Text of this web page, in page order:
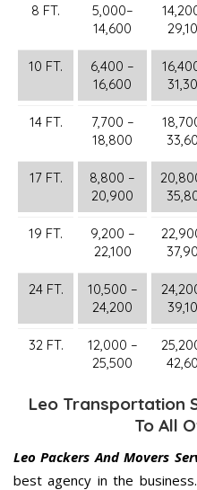
8 FT.
5,000–
14,600
10 FT.
6,400 –
16,600
14 FT.
7,700 –
18,800
17 FT.
8,800 –
20,900
19 FT.
9,200 –
22,100
24 FT.
10,500 –
24,200
32 FT.
12,000 –
25,500
Leo Transportation
To All
Leo Packers And Movers
best agency in the